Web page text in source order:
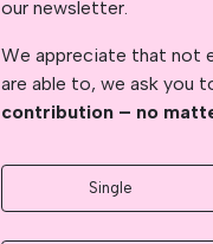
our newsletter.
We appreciate that not
are able to, we ask you
contribution – no
Single